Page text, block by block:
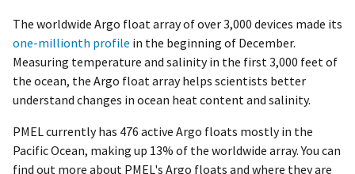
The worldwide Argo float array of over 3,000 devices made its
one-millionth profile in the beginning of December.
Measuring temperature and salinity in the first 3,000 feet of
the ocean, the Argo float array helps scientists better
understand changes in ocean heat content and salinity.
PMEL currently has 476 active Argo floats mostly in the
Pacific Ocean, making up 13% of the worldwide array. You can
find out more about PMEL's Argo floats and where they are